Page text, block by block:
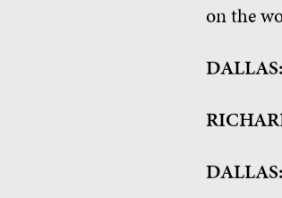
on the